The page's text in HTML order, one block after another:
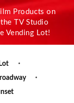
Products on
TV Studio
Vending Lot!